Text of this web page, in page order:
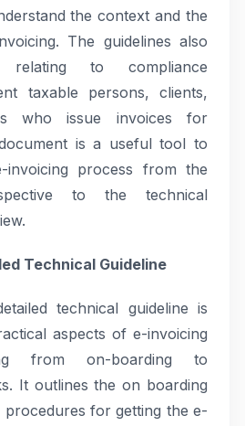
the context and the
The guidelines also
to compliance
taxable persons, clients,
who issue invoices for
is a useful tool to
invoicing process from the
to the technical
Technical Guideline
technical guideline is
aspects of e-invoicing
from on-boarding to
It outlines the on boarding
procedures for getting the e-